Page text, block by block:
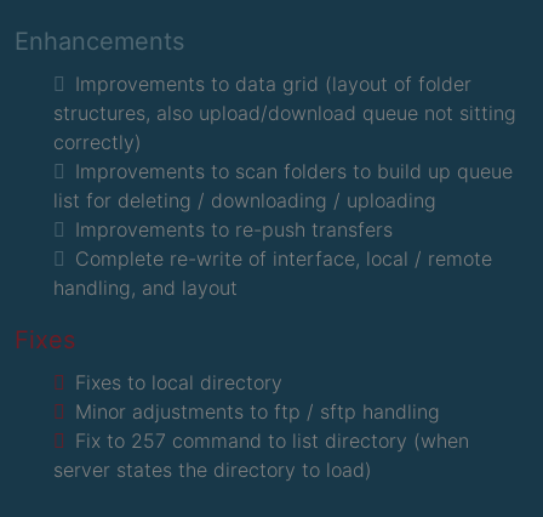
Enhancements
Improvements to data grid (layout of folder
structures, also upload/download queue not sitting
correctly)
Improvements to scan folders to build up queue
list for deleting / downloading / uploading
Improvements to re-push transfers
Complete re-write of interface, local / remote
handling, and layout
Fixes
Fixes to local directory
Minor adjustments to ftp / sftp handling
Fix to 257 command to list directory (when
server states the directory to load)